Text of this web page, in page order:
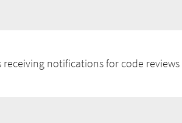
notifications for code